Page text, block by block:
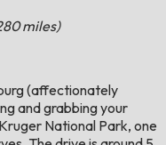
miles)
(affectionately
and grabbing your
National Park, one